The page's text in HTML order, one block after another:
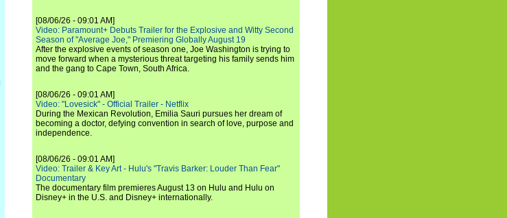
[08/06/26 - 09:01 AM]
Video: Paramount+ Debuts Trailer for the Explosive and Witty Second
Season of "Average Joe," Premiering Globally August 19
After the explosive events of season one, Joe Washington is trying to
move forward when a mysterious threat targeting his family sends him
and the gang to Cape Town, South Africa.
[08/06/26 - 09:01 AM]
Video: "Lovesick" - Official Trailer - Netflix
During the Mexican Revolution, Emilia Sauri pursues her dream of
becoming a doctor, defying convention in search of love, purpose and
independence.
[08/06/26 - 09:01 AM]
Video: Trailer & Key Art - Hulu's "Travis Barker: Louder Than Fear"
Documentary
The documentary film premieres August 13 on Hulu and Hulu on
Disney+ in the U.S. and Disney+ internationally.